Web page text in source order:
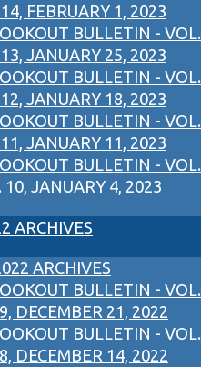
FEBRUARY 1, 2023
BULLETIN - VOL.
JANUARY 25, 2023
BULLETIN - VOL.
JANUARY 18, 2023
BULLETIN - VOL.
JANUARY 11, 2023
BULLETIN - VOL.
10, JANUARY 4, 2023
ARCHIVES
ARCHIVES
BULLETIN - VOL.
DECEMBER 21, 2022
BULLETIN - VOL.
DECEMBER 14, 2022